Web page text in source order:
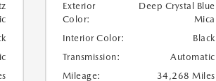
Exterior
Color:
Deep Crystal Blue
Mica
Interior Color:
Black
Transmission:
Automatic
Mileage:
34,268 Miles